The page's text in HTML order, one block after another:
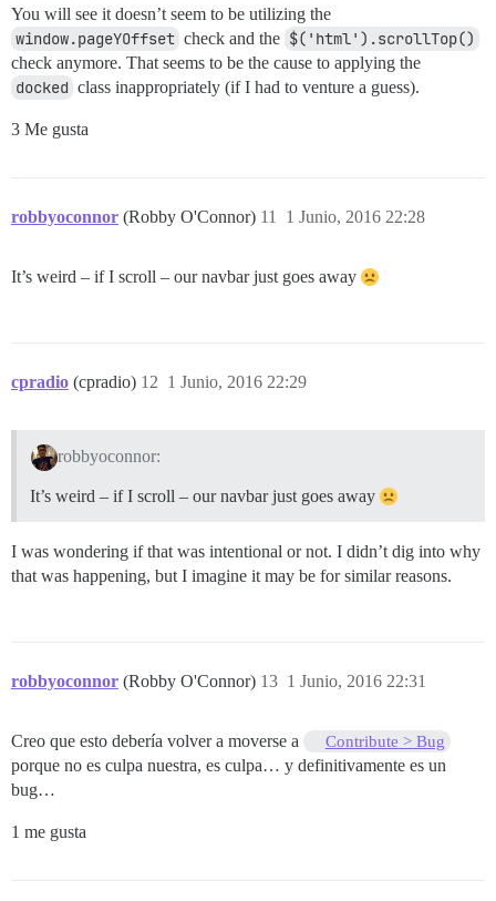
You will see it doesn’t seem to be utilizing the
window.pageYOffset check and the $('html').scrollTop()
check anymore. That seems to be the cause to applying the
docked class inappropriately (if I had to venture a guess).
3 Me gusta
robbyoconnor (Robby O'Connor) 1 Junio, 2016 22:28
11
It’s weird – if I scroll – our navbar just goes away
cpradio (cpradio) 1 Junio, 2016 22:29
12
robbyoconnor:
It’s weird – if I scroll – our navbar just goes away
I was wondering if that was intentional or not. I didn’t dig into why
that was happening, but I imagine it may be for similar reasons.
robbyoconnor (Robby O'Connor) 1 Junio, 2016 22:31
13
Creo que esto debería volver a moverse a Contribute > Bug
porque no es culpa nuestra, es culpa… y definitivamente es un
bug…
1 me gusta